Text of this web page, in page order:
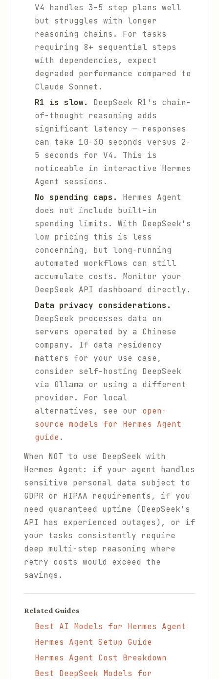
V4 handles 3–5 step plans well
but struggles with longer
reasoning chains. For tasks
requiring 8+ sequential steps
with dependencies, expect
degraded performance compared to
Claude Sonnet.
R1 is slow.
DeepSeek R1's chain-
of-thought reasoning adds
significant latency — responses
can take 10–30 seconds versus 2–
5 seconds for V4. This is
noticeable in interactive Hermes
Agent sessions.
No spending caps.
Hermes Agent
does not include built-in
spending limits. With DeepSeek's
low pricing this is less
concerning, but long-running
automated workflows can still
accumulate costs. Monitor your
DeepSeek API dashboard directly.
Data privacy considerations.
DeepSeek processes data on
servers operated by a Chinese
company. If data residency
matters for your use case,
consider self-hosting DeepSeek
via Ollama or using a different
provider. For local
alternatives, see our open-
source models for Hermes Agent
guide.
When NOT to use DeepSeek with
Hermes Agent: if your agent handles
sensitive personal data subject to
GDPR or HIPAA requirements, if you
need guaranteed uptime (DeepSeek's
API has experienced outages), or if
your tasks consistently require
deep multi-step reasoning where
retry costs would exceed the
savings.
Related Guides
Best AI Models for Hermes Agent
Hermes Agent Setup Guide
Hermes Agent Cost Breakdown
Best DeepSeek Models for